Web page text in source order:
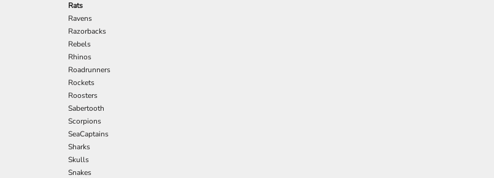
Rats
Ravens
Razorbacks
Rebels
Rhinos
Roadrunners
Rockets
Roosters
Sabertooth
Scorpions
SeaCaptains
Sharks
Skulls
Snakes